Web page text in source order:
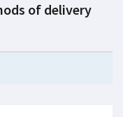
of delivery